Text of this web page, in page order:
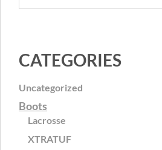
CATEGORIES
Uncategorized
Boots
Lacrosse
XTRATUF